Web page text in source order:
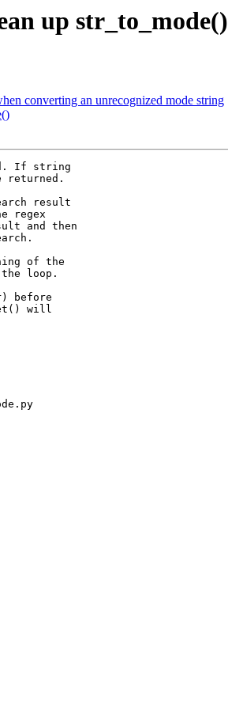
up str_to_mode()
converting an unrecognized mode string
If string
returned.
result
regex
and then
of the
loop.
before
will